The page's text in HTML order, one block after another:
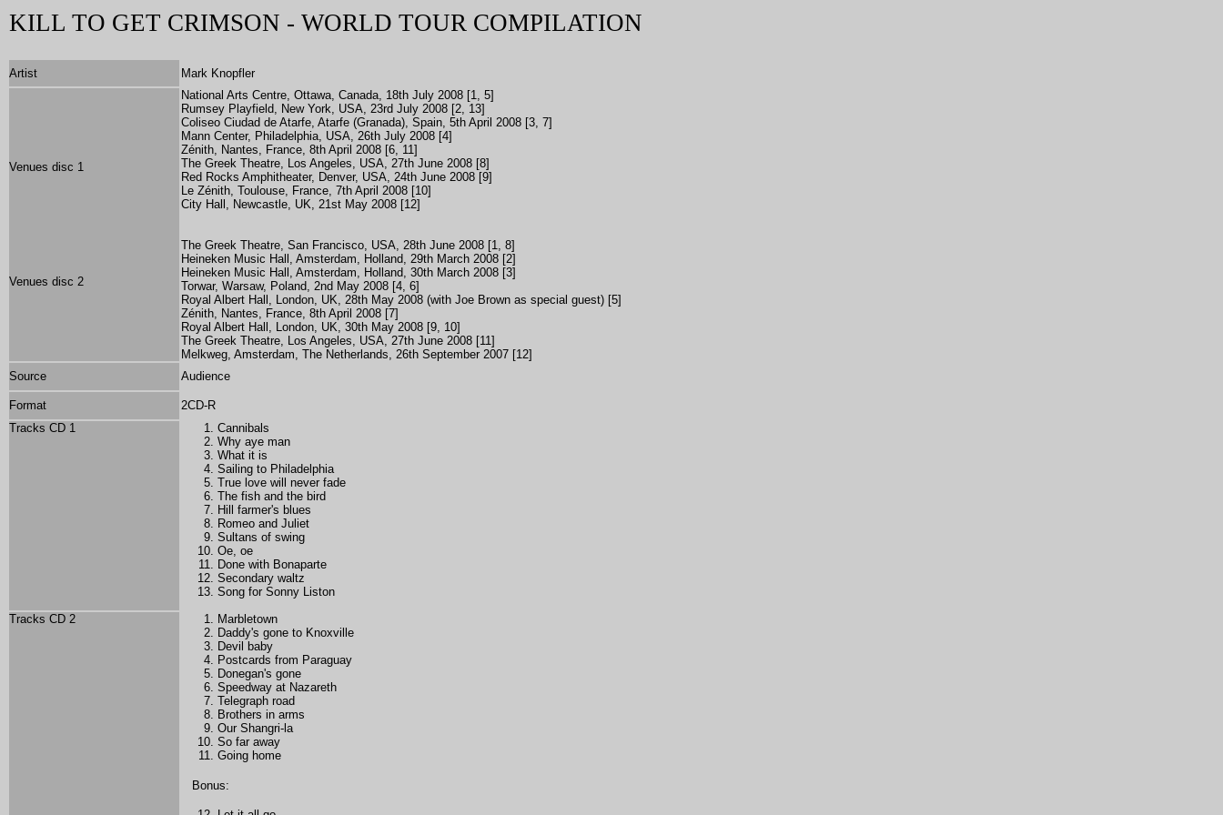
KILL TO GET CRIMSON - WORLD TOUR COMPILATION
Artist Mark Knopfler
Venues disc 1
Venues disc 2
National Arts Centre, Ottawa, Canada, 18th July 2008 [1, 5]
Rumsey Playfield, New York, USA, 23rd July 2008 [2, 13]
Coliseo Ciudad de Atarfe, Atarfe (Granada), Spain, 5th April 2008 [3, 7]
Mann Center, Philadelphia, USA, 26th July 2008 [4]
Zénith, Nantes, France, 8th April 2008 [6, 11]
The Greek Theatre, Los Angeles, USA, 27th June 2008 [8]
Red Rocks Amphitheater, Denver, USA, 24th June 2008 [9]
Le Zénith, Toulouse, France, 7th April 2008 [10]
City Hall, Newcastle, UK, 21st May 2008 [12]
The Greek Theatre, San Francisco, USA, 28th June 2008 [1, 8]
Heineken Music Hall, Amsterdam, Holland, 29th March 2008 [2]
Heineken Music Hall, Amsterdam, Holland, 30th March 2008 [3]
Torwar, Warsaw, Poland, 2nd May 2008 [4, 6]
Royal Albert Hall, London, UK, 28th May 2008 (with Joe Brown as special guest) [5]
Zénith, Nantes, France, 8th April 2008 [7]
Royal Albert Hall, London, UK, 30th May 2008 [9, 10]
The Greek Theatre, Los Angeles, USA, 27th June 2008 [11]
Melkweg, Amsterdam, The Netherlands, 26th September 2007 [12]
Source
Audience
Format
2CD-R
Tracks CD 1
Cannibals
Why aye man
What it is
Sailing to Philadelphia
True love will never fade
The fish and the bird
Hill farmer's blues
Romeo and Juliet
Sultans of swing
Oe, oe
Done with Bonaparte
Secondary waltz
Song for Sonny Liston
Tracks CD 2
Marbletown
Daddy's gone to Knoxville
Devil baby
Postcards from Paraguay
Donegan's gone
Speedway at Nazareth
Telegraph road
Brothers in arms
Our Shangri-la
So far away
Going home
Bonus: